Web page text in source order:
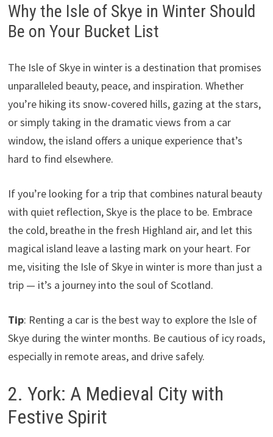
Why the Isle of Skye in Winter Should
Be on Your Bucket List
The Isle of Skye in winter is a destination that promises
unparalleled beauty, peace, and inspiration. Whether
you’re hiking its snow-covered hills, gazing at the stars,
or simply taking in the dramatic views from a car
window, the island offers a unique experience that’s
hard to find elsewhere.
If you’re looking for a trip that combines natural beauty
with quiet reflection, Skye is the place to be. Embrace
the cold, breathe in the fresh Highland air, and let this
magical island leave a lasting mark on your heart. For
me, visiting the Isle of Skye in winter is more than just a
trip — it’s a journey into the soul of Scotland.
Tip: Renting a car is the best way to explore the Isle of
Skye during the winter months. Be cautious of icy roads,
especially in remote areas, and drive safely.
2. York: A Medieval City with
Festive Spirit